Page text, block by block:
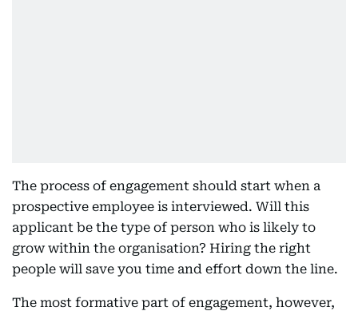
The process of engagement should start when a
prospective employee is interviewed. Will this
applicant be the type of person who is likely to
grow within the organisation? Hiring the right
people will save you time and effort down the line.
The most formative part of engagement, however,